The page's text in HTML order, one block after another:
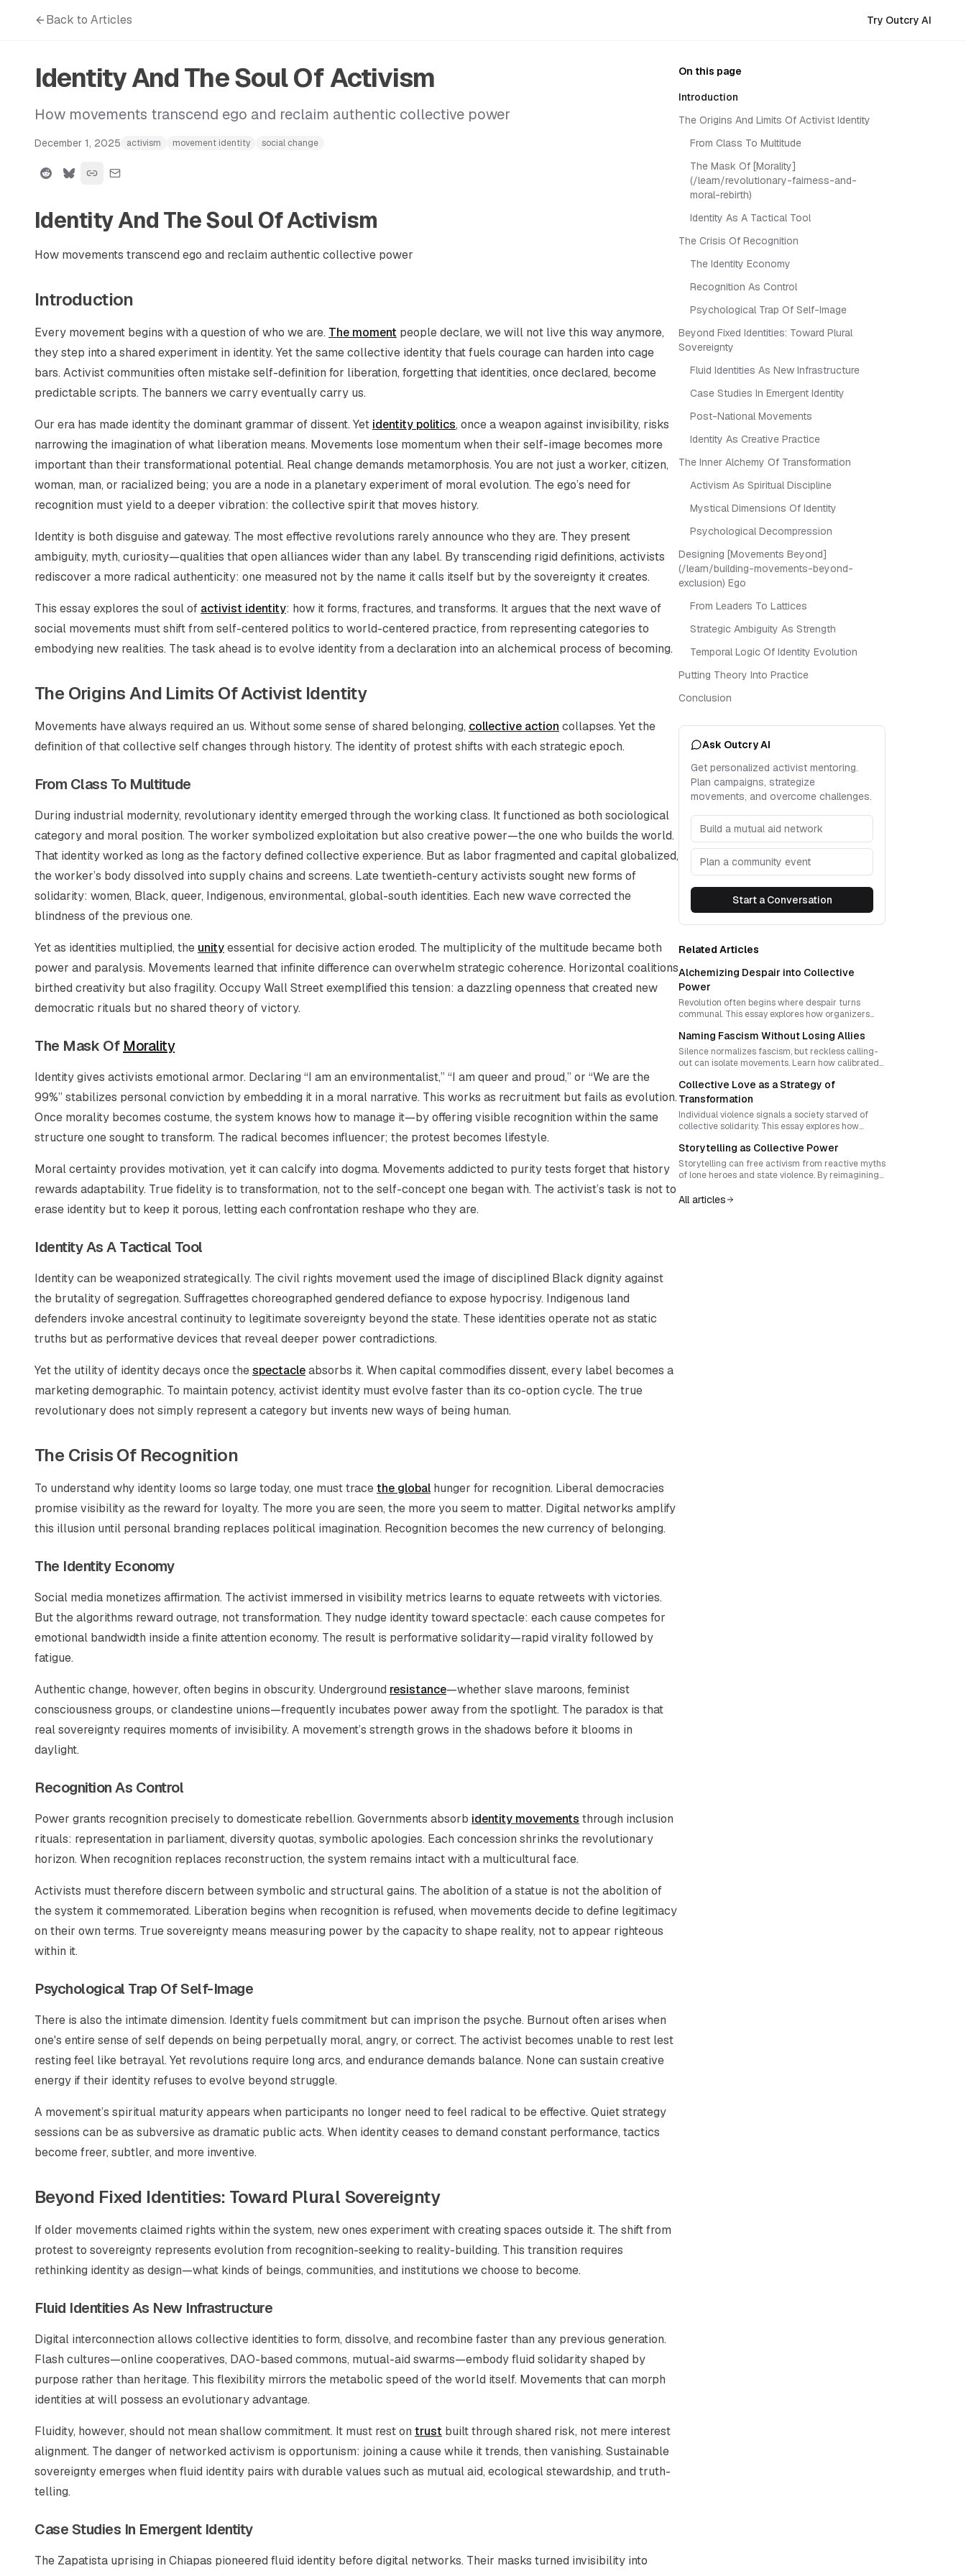
Back to Articles Try Outcry AI
Identity And The Soul Of Activism
How movements transcend ego and reclaim authentic collective power
December 1, 2025 activism movement identity social change
Identity And The Soul Of Activism
How movements transcend ego and reclaim authentic collective power
Introduction
Every movement begins with a question of who we are. The moment people declare, we will not live this way anymore,
they step into a shared experiment in identity. Yet the same collective identity that fuels courage can harden into cage
bars. Activist communities often mistake self-definition for liberation, forgetting that identities, once declared, become
predictable scripts. The banners we carry eventually carry us.
Our era has made identity the dominant grammar of dissent. Yet identity politics, once a weapon against invisibility, risks
narrowing the imagination of what liberation means. Movements lose momentum when their self-image becomes more
important than their transformational potential. Real change demands metamorphosis. You are not just a worker, citizen,
woman, man, or racialized being; you are a node in a planetary experiment of moral evolution. The ego’s need for
recognition must yield to a deeper vibration: the collective spirit that moves history.
Identity is both disguise and gateway. The most effective revolutions rarely announce who they are. They present
ambiguity, myth, curiosity—qualities that open alliances wider than any label. By transcending rigid definitions, activists
rediscover a more radical authenticity: one measured not by the name it calls itself but by the sovereignty it creates.
This essay explores the soul of activist identity: how it forms, fractures, and transforms. It argues that the next wave of
social movements must shift from self-centered politics to world-centered practice, from representing categories to
embodying new realities. The task ahead is to evolve identity from a declaration into an alchemical process of becoming.
The Origins And Limits Of Activist Identity
Movements have always required an us. Without some sense of shared belonging, collective action collapses. Yet the
definition of that collective self changes through history. The identity of protest shifts with each strategic epoch.
From Class To Multitude
During industrial modernity, revolutionary identity emerged through the working class. It functioned as both sociological
category and moral position. The worker symbolized exploitation but also creative power—the one who builds the world.
That identity worked as long as the factory defined collective experience. But as labor fragmented and capital globalized,
the worker’s body dissolved into supply chains and screens. Late twentieth-century activists sought new forms of
solidarity: women, Black, queer, Indigenous, environmental, global-south identities. Each new wave corrected the
blindness of the previous one.
Yet as identities multiplied, the unityessential for decisive action eroded. The multiplicity of the multitude became both
power and paralysis. Movements learned that infinite difference can overwhelm strategic coherence. Horizontal coalitions
birthed creativity but also fragility. Occupy Wall Street exemplified this tension: a dazzling openness that created new
democratic rituals but no shared theory of victory.
The Mask Of Morality
Identity gives activists emotional armor. Declaring “I am an environmentalist,” “I am queer and proud,” or “We are the
99%” stabilizes personal conviction by embedding it in a moral narrative. This works as recruitment but fails as evolution.
Once morality becomes costume, the system knows how to manage it—by offering visible recognition within the same
structure one sought to transform. The radical becomes influencer; the protest becomes lifestyle.
Moral certainty provides motivation, yet it can calcify into dogma. Movements addicted to purity tests forget that history
rewards adaptability. True fidelity is to transformation, not to the self-concept one began with. The activist’s task is not to
erase identity but to keep it porous, letting each confrontation reshape who they are.
Identity As A Tactical Tool
Identity can be weaponized strategically. The civil rights movement used the image of disciplined Black dignity against
the brutality of segregation. Suffragettes choreographed gendered defiance to expose hypocrisy. Indigenous land
defenders invoke ancestral continuity to legitimate sovereignty beyond the state. These identities operate not as static
truths but as performative devices that reveal deeper power contradictions.
Yet the utility of identity decays once thespectacleabsorbs it. When capital commodifies dissent, every label becomes a
marketing demographic. To maintain potency, activist identity must evolve faster than its co-option cycle. The true
revolutionary does not simply represent a category but invents new ways of being human.
The Crisis Of Recognition
To understand why identity looms so large today, one must tracethe global hunger for recognition. Liberal democracies
promise visibility as the reward for loyalty. The more you are seen, the more you seem to matter. Digital networks amplify
this illusion until personal branding replaces political imagination. Recognition becomes the new currency of belonging.
The Identity Economy
Social media monetizes affirmation. The activist immersed in visibility metrics learns to equate retweets with victories.
But the algorithms reward outrage, not transformation. They nudge identity toward spectacle: each cause competes for
emotional bandwidth inside a finite attention economy. The result is performative solidarity—rapid virality followed by
fatigue.
Authentic change, however, often begins in obscurity. Underground resistance—whether slave maroons, feminist
consciousness groups, or clandestine unions—frequently incubates power away from the spotlight. The paradox is that
real sovereignty requires moments of invisibility. A movement’s strength grows in the shadows before it blooms in
daylight.
Recognition As Control
Power grants recognition precisely to domesticate rebellion. Governments absorb identity movements through inclusion
rituals: representation in parliament, diversity quotas, symbolic apologies. Each concession shrinks the revolutionary
horizon. When recognition replaces reconstruction, the system remains intact with a multicultural face.
Activists must therefore discern between symbolic and structural gains. The abolition of a statue is not the abolition of
the system it commemorated. Liberation begins when recognition is refused, when movements decide to define legitimacy
on their own terms. True sovereignty means measuring power by the capacity to shape reality, not to appear righteous
within it.
Psychological Trap Of Self-Image
There is also the intimate dimension. Identity fuels commitment but can imprison the psyche. Burnout often arises when
one's entire sense of self depends on being perpetually moral, angry, or correct. The activist becomes unable to rest lest
resting feel like betrayal. Yet revolutions require long arcs, and endurance demands balance. None can sustain creative
energy if their identity refuses to evolve beyond struggle.
A movement’s spiritual maturity appears when participants no longer need to feel radical to be effective. Quiet strategy
sessions can be as subversive as dramatic public acts. When identity ceases to demand constant performance, tactics
become freer, subtler, and more inventive.
Beyond Fixed Identities: Toward Plural Sovereignty
If older movements claimed rights within the system, new ones experiment with creating spaces outside it. The shift from
protest to sovereignty represents evolution from recognition-seeking to reality-building. This transition requires
rethinking identity as design—what kinds of beings, communities, and institutions we choose to become.
Fluid Identities As New Infrastructure
Digital interconnection allows collective identities to form, dissolve, and recombine faster than any previous generation.
Flash cultures—online cooperatives, DAO-based commons, mutual-aid swarms—embody fluid solidarity shaped by
purpose rather than heritage. This flexibility mirrors the metabolic speed of the world itself. Movements that can morph
identities at will possess an evolutionary advantage.
Fluidity, however, should not mean shallow commitment. It must rest on trust built through shared risk, not mere interest
alignment. The danger of networked activism is opportunism: joining a cause while it trends, then vanishing. Sustainable
sovereignty emerges when fluid identity pairs with durable values such as mutual aid, ecological stewardship, and truth-
telling.
Case Studies In Emergent Identity
The Zapatista uprising in Chiapas pioneered fluid identity before digital networks. Their masks turned invisibility into
On this page
Introduction
The Origins And Limits Of Activist Identity
From Class To Multitude
The Mask Of [Morality]
(/learn/revolutionary-fairness-and-
moral-rebirth)
Identity As A Tactical Tool
The Crisis Of Recognition
The Identity Economy
Recognition As Control
Psychological Trap Of Self-Image
Beyond Fixed Identities: Toward Plural
Sovereignty
Fluid Identities As New Infrastructure
Case Studies In Emergent Identity
Post-National Movements
Identity As Creative Practice
The Inner Alchemy Of Transformation
Activism As Spiritual Discipline
Mystical Dimensions Of Identity
Psychological Decompression
Designing [Movements Beyond]
(/learn/building-movements-beyond-
exclusion) Ego
From Leaders To Lattices
Strategic Ambiguity As Strength
Temporal Logic Of Identity Evolution
Putting Theory Into Practice
Conclusion
Ask Outcry AI
Get personalized activist mentoring.
Plan campaigns, strategize
movements, and overcome challenges.
Build a mutual aid network
Plan a community event
Start a Conversation
Related Articles
Alchemizing Despair into Collective
Power
Revolution often begins where despair turns
communal. This essay explores how organizers
risk-taking through ritual design, mutual care, and
symbolic renunciation, creating movements
resilient enough to transform society itself.
Naming Fascism Without Losing Allies
Silence normalizes fascism, but reckless calling-
out can isolate movements. Learn how calibrated
creativity can transform antifascist courage into
enduring solidarity.
Collective Love as a Strategy of
Transformation
Individual violence signals a society starved of
collective solidarity. This essay explores how
love, mutual aid, and co-owned infrastructures
that dismantle systemic exploitation from below.
Storytelling as Collective Power
Storytelling can free activism from reactive myths
of lone heroes and state violence. By reimagining
can create cultures of sovereignty where
All articles